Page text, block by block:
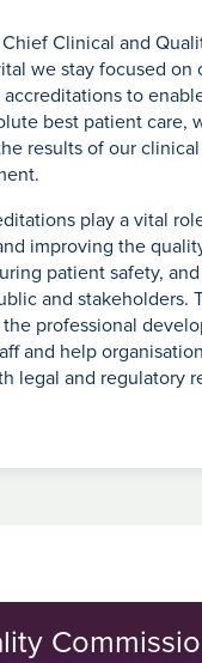
Chief Clinical and
we stay focused on
to
best patient care,
results of our
play a vital
improving the
patient safety,
and stakeholders.
professional
and help
legal and regulatory